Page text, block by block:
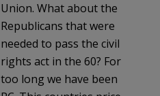
Union. What about the
Republicans that were
needed to pass the civil
rights act in the 60? For
too long we have been